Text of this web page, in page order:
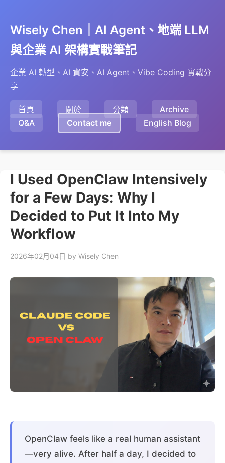
Wisely Chen｜AI Agent、地端 LLM
與企業 AI 架構實戰筆記
企業 AI 轉型、AI 資安、AI Agent、Vibe Coding 實戰分
享
首頁 關於 分類
Archive
Q&A
Contact me English Blog
I Used OpenClaw Intensively
for a Few Days: Why I
Decided to Put It Into My
Workflow
2026年02月04日 by Wisely Chen
OpenClaw feels like a real human assistant
—very alive. After half a day, I decided to